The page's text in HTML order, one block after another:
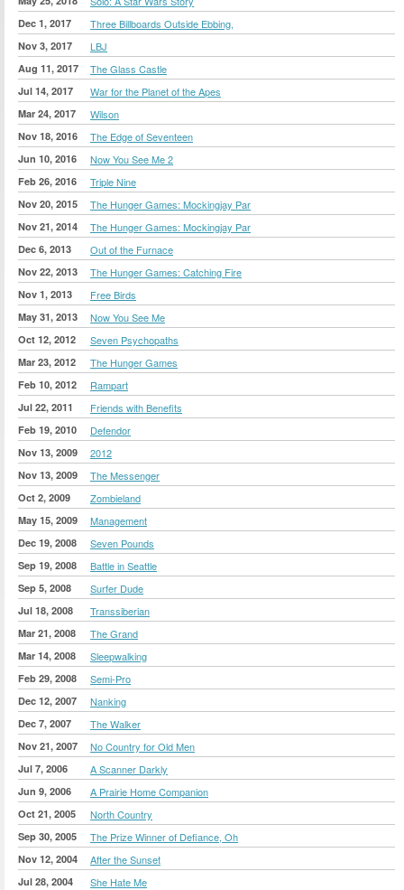
Dec 1, 2017 Three Billboards Outside Ebbing,
Nov 3, 2017 LBJ
Aug 11, 2017 The Glass Castle
Jul 14, 2017 War for the Planet of the Apes
Mar 24, 2017 Wilson
Nov 18, 2016 The Edge of Seventeen
Jun 10, 2016 Now You See Me 2
Feb 26, 2016 Triple Nine
Nov 20, 2015 The Hunger Games: Mockingjay Par
Nov 21, 2014 The Hunger Games: Mockingjay Par
Dec 6, 2013 Out of the Furnace
Nov 22, 2013 The Hunger Games: Catching Fire
Nov 1, 2013 Free Birds
May 31, 2013 Now You See Me
Oct 12, 2012 Seven Psychopaths
Mar 23, 2012 The Hunger Games
Feb 10, 2012 Rampart
Jul 22, 2011 Friends with Benefits
Feb 19, 2010 Defendor
Nov 13, 2009 2012
Nov 13, 2009 The Messenger
Oct 2, 2009 Zombieland
May 15, 2009 Management
Dec 19, 2008 Seven Pounds
Sep 19, 2008 Battle in Seattle
Sep 5, 2008 Surfer Dude
Jul 18, 2008 Transsiberian
Mar 21, 2008 The Grand
Mar 14, 2008 Sleepwalking
Feb 29, 2008 Semi-Pro
Dec 12, 2007 Nanking
Dec 7, 2007 The Walker
Nov 21, 2007 No Country for Old Men
Jul 7, 2006 A Scanner Darkly
Jun 9, 2006 A Prairie Home Companion
Oct 21, 2005 North Country
Sep 30, 2005 The Prize Winner of Defiance, Oh
Nov 12, 2004 After the Sunset
Jul 28, 2004 She Hate Me